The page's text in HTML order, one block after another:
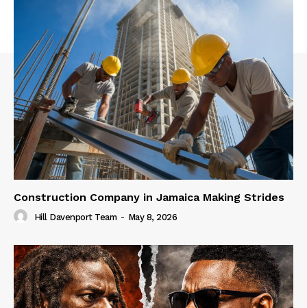
Construction Company in Jamaica Making Strides
Hill Davenport Team - May 8, 2026